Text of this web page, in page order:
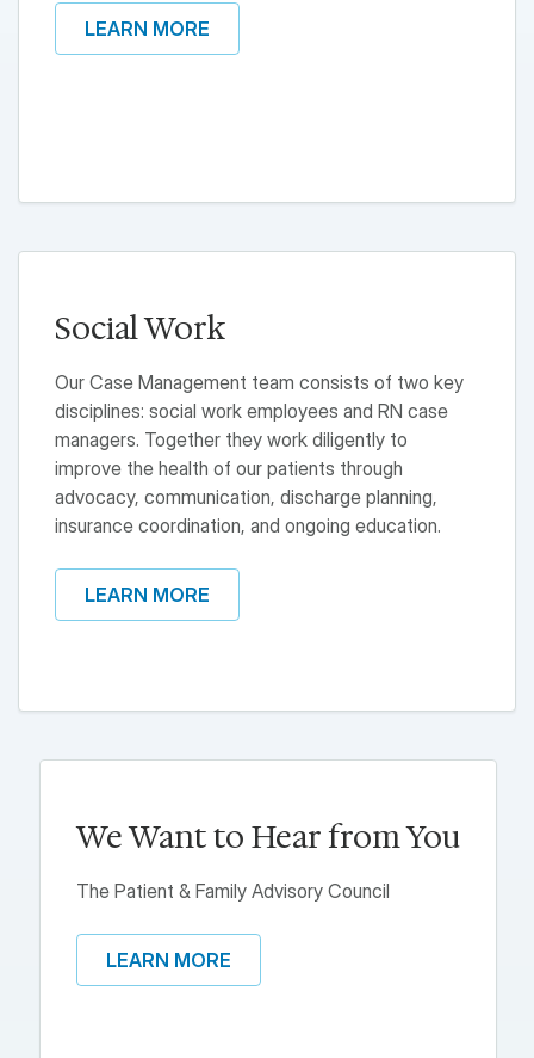
LEARN MORE
Social Work
Our Case Management team consists of two key
disciplines: social work employees and RN case
managers. Together they work diligently to
improve the health of our patients through
advocacy, communication, discharge planning,
insurance coordination, and ongoing education.
LEARN MORE
We Want to Hear from You
The Patient & Family Advisory Council
LEARN MORE